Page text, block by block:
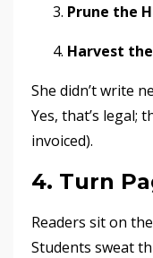
Prune the
Harvest
She didn’t write
Yes, that’s legal;
invoiced).
4. Turn
Readers sit on
Students sweat